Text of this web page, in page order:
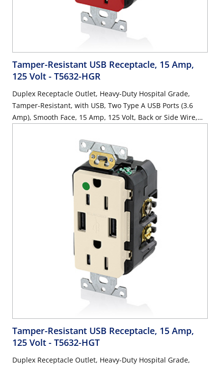
Tamper-Resistant USB Receptacle, 15 Amp,
125 Volt - T5632-HGR
Duplex Receptacle Outlet, Heavy-Duty Hospital Grade,
Tamper-Resistant, with USB, Two Type A USB Ports (3.6
Amp), Smooth Face, 15 Amp, 125 Volt, Back or Side Wire,
Tamper-Resistant USB Receptacle, 15 Amp,
125 Volt - T5632-HGT
Duplex Receptacle Outlet, Heavy-Duty Hospital Grade,